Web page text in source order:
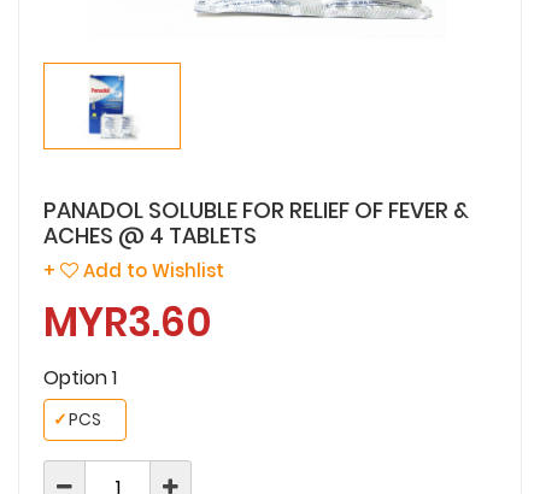
PANADOL SOLUBLE FOR RELIEF OF FEVER &
ACHES @ 4 TABLETS
+ Add to Wishlist
MYR3.60
Option 1
PCS
✓